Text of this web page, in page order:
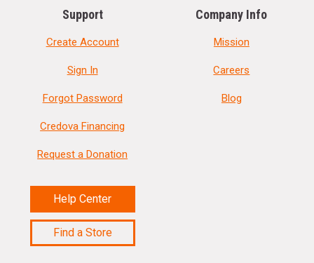
Support
Create Account
Sign In
Forgot Password
Credova Financing
Request a Donation
Help Center
Find a Store
Company Info
Mission
Careers
Blog